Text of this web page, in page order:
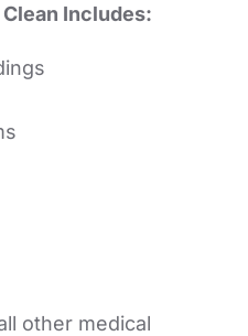
Includes:
other medical